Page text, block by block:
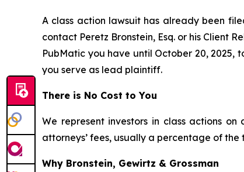
A class action lawsuit has already been
contact Peretz Bronstein, Esq. or his Client
PubMatic you have until October 20,
you serve as lead plaintiff.
There is No Cost to You
We represent investors in class actions
attorneys’ fees, usually a percentage of
Why Bronstein, Gewirtz & Grossman